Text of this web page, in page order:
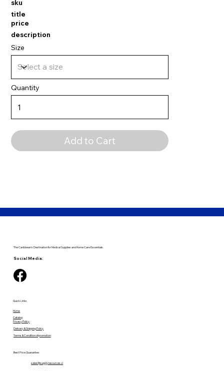
sku
title
price
description
Size
Quantity
Add to Cart
The Caribbean's Destination for Medical Supplies and Home Care Essentials.
Social Media:
Quick Links
Home
Catalog
Privacy Policy
Delivery & Shipping Policy
Terms & Condition of promotion
Best Price Guarantee
sales@supplyresources.vi